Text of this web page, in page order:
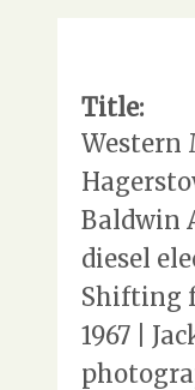
Title:
Western
Baldwin
diesel
Shifting
1967 |